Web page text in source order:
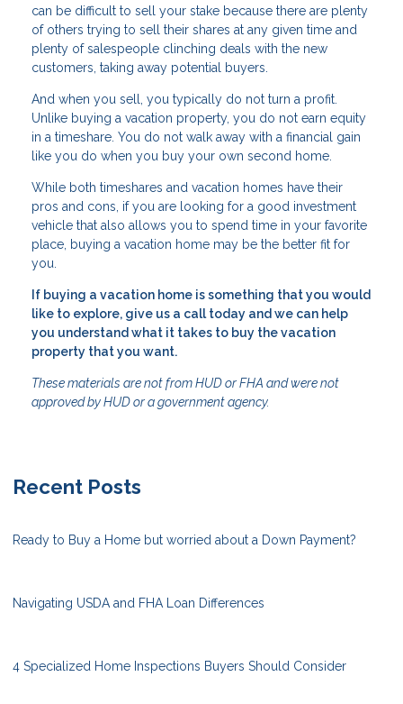
can be difficult to sell your stake because there are plenty
of others trying to sell their shares at any given time and
plenty of salespeople clinching deals with the new
customers, taking away potential buyers.
And when you sell, you typically do not turn a profit.
Unlike buying a vacation property, you do not earn equity
in a timeshare. You do not walk away with a financial gain
like you do when you buy your own second home.
While both timeshares and vacation homes have their
pros and cons, if you are looking for a good investment
vehicle that also allows you to spend time in your favorite
place, buying a vacation home may be the better fit for
you.
If buying a vacation home is something that you would
like to explore, give us a call today and we can help
you understand what it takes to buy the vacation
property that you want.
These materials are not from HUD or FHA and were not
approved by HUD or a government agency.
Recent Posts
Ready to Buy a Home but worried about a Down Payment?
Navigating USDA and FHA Loan Differences
4 Specialized Home Inspections Buyers Should Consider